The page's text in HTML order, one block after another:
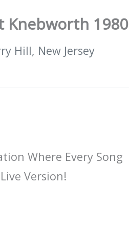
Knebworth 1980
Hill, New Jersey
Where Every Song
Version!